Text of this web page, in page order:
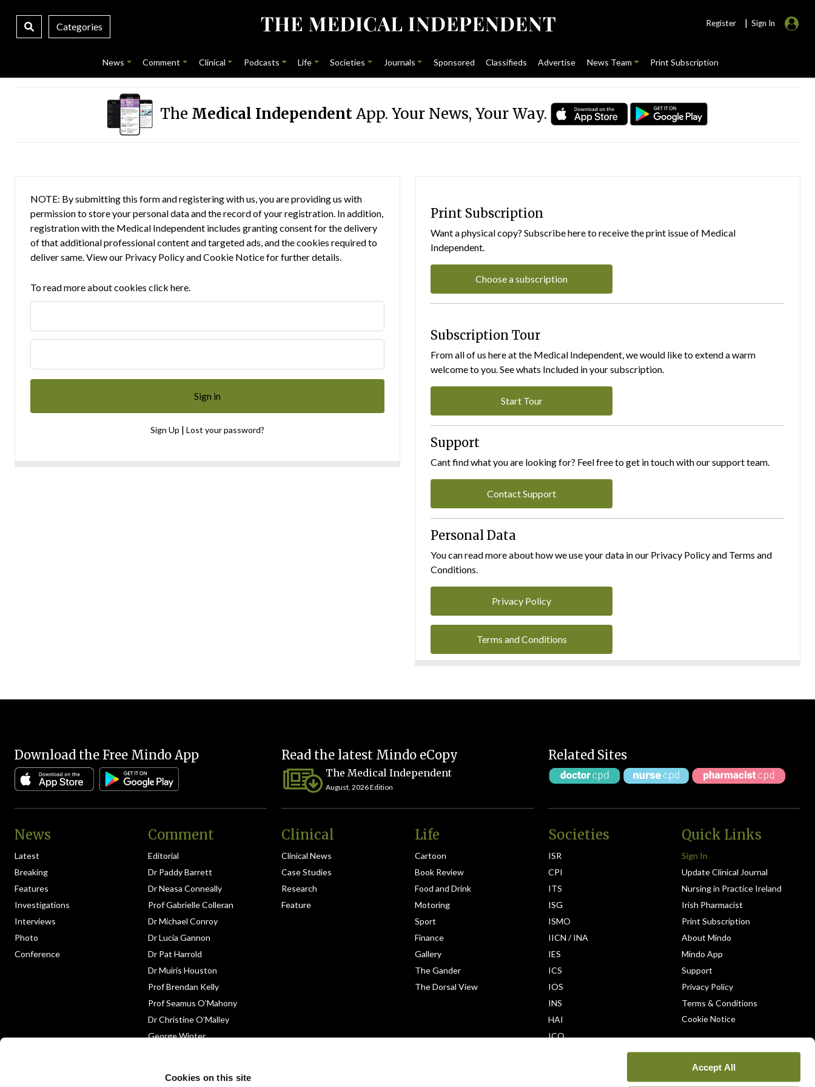
Cookies on this site
Accept All
Categories Register | Sign In
News Comment Clinical Podcasts Life Societies Journals Sponsored Classifieds Advertise News Team Print Subscription
The Medical IndependentApp. Your News, Your Way.
NOTE: By submitting this form and registering with us, you are providing us with
permission to store your personal data and the record of your registration. In addition,
registration with the Medical Independent includes granting consent for the delivery
of that additional professional content and targeted ads, and the cookies required to
deliver same. View our Privacy PolicyandCookie Noticefor further details.
To read more about cookies click here.
Sign Up | Lost your password?
Print Subscription
Want a physical copy? Subscribe here to receive the print issue of Medical
Independent.
Choose a subscription
Subscription Tour
From all of us here at the Medical Independent, we would like to extend a warm
welcome to you. See whats Included in your subscription.
Start Tour
Support
Cant find what you are looking for? Feel free to get in touch with our support team.
Contact Support
Personal Data
You can read more about how we use your data in our Privacy Policy and Terms and
Conditions.
Privacy Policy
Terms and Conditions
Download the Free Mindo App Read the latest Mindo eCopy
The Medical Independent
August, 2026 Edition
Related Sites
News
Latest
Breaking
Features
Investigations
Interviews
Photo
Conference
Comment
Editorial
Dr Paddy Barrett
Dr Neasa Conneally
Prof Gabrielle Colleran
Dr Michael Conroy
Dr Lucia Gannon
Dr Pat Harrold
Dr Muiris Houston
Prof Brendan Kelly
Prof Seamus O’Mahony
Dr Christine O’Malley
George Winter
Clinical
Clinical News
Case Studies
Research
Feature
Life
Cartoon
Book Review
Food and Drink
Motoring
Sport
Finance
Gallery
The Gander
The Dorsal View
Societies
ISR
CPI
ITS
ISG
ISMO
IICN / INA
IES
ICS
IOS
INS
HAI
ICO
Quick Links
Sign In
Update Clinical Journal
Nursing in Practice Ireland
Irish Pharmacist
Print Subscription
About Mindo
Mindo App
Support
Privacy Policy
Terms & Conditions
Cookie Notice